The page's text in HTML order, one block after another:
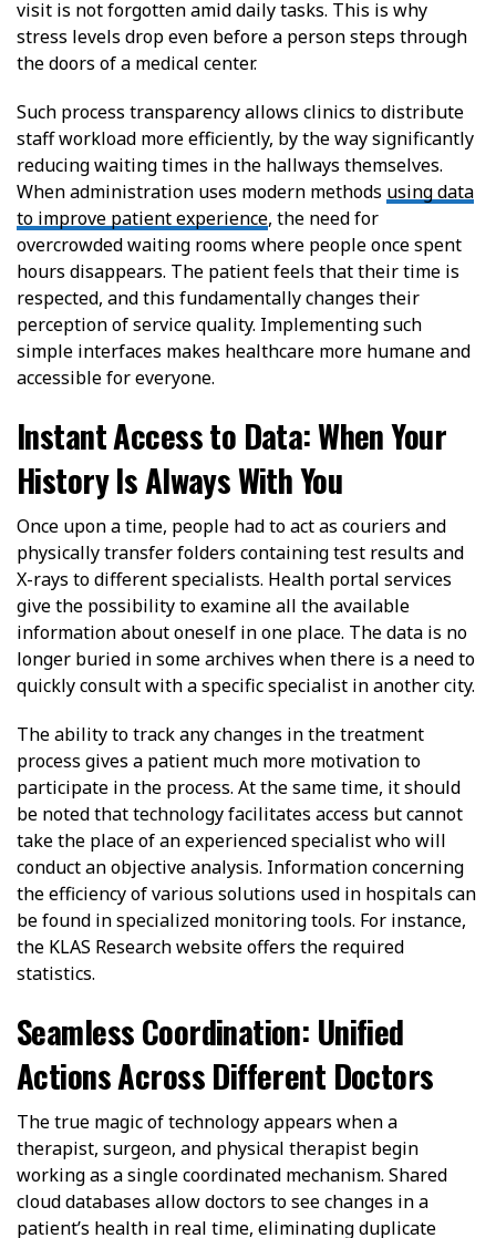
visit is not forgotten amid daily tasks. This is why
stress levels drop even before a person steps through
the doors of a medical center.
Such process transparency allows clinics to distribute
staff workload more efficiently, by the way significantly
reducing waiting times in the hallways themselves.
When administration uses modern methods using data
to improve patient experience, the need for
overcrowded waiting rooms where people once spent
hours disappears. The patient feels that their time is
respected, and this fundamentally changes their
perception of service quality. Implementing such
simple interfaces makes healthcare more humane and
accessible for everyone.
Instant Access to Data: When Your
History Is Always With You
Once upon a time, people had to act as couriers and
physically transfer folders containing test results and
X-rays to different specialists. Health portal services
give the possibility to examine all the available
information about oneself in one place. The data is no
longer buried in some archives when there is a need to
quickly consult with a specific specialist in another city.
The ability to track any changes in the treatment
process gives a patient much more motivation to
participate in the process. At the same time, it should
be noted that technology facilitates access but cannot
take the place of an experienced specialist who will
conduct an objective analysis. Information concerning
the efficiency of various solutions used in hospitals can
be found in specialized monitoring tools. For instance,
the KLAS Research website offers the required
statistics.
Seamless Coordination: Unified
Actions Across Different Doctors
The true magic of technology appears when a
therapist, surgeon, and physical therapist begin
working as a single coordinated mechanism. Shared
cloud databases allow doctors to see changes in a
patient’s health in real time, eliminating duplicate